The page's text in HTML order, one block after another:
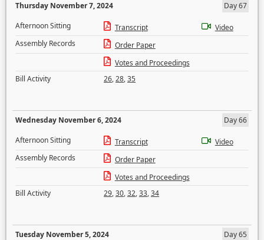
Thursday November 7, 2024
Day 67
Afternoon Sitting
Transcript
Video
Assembly Records
Order Paper
Votes and Proceedings
Bill Activity
26,28,35
Wednesday November 6, 2024
Day 66
Afternoon Sitting
Transcript
Video
Assembly Records
Order Paper
Votes and Proceedings
Bill Activity
29,30,32,33,34
Tuesday November 5, 2024
Day 65